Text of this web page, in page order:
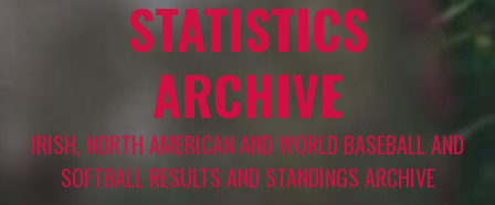
STATISTICS
ARCHIVE
IRISH, NORTH AMERICAN AND WORLD BASEBALL AND
SOFTBALL RESULTS AND STANDINGS ARCHIVE